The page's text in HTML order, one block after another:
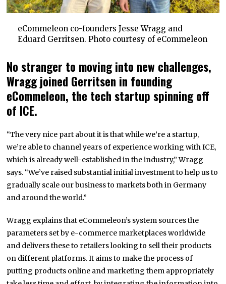
eCommeleon co-founders Jesse Wragg and
Eduard Gerritsen. Photo courtesy of eCommeleon
No stranger to moving into new challenges,
Wragg joined Gerritsen in founding
eCommeleon, the tech startup spinning off
of ICE.
“The very nice part about it is that while we’re a startup,
we’re able to channel years of experience working with ICE,
which is already well-established in the industry,” Wragg
says. “We’ve raised substantial initial investment to help us to
gradually scale our business to markets both in Germany
and around the world.”
Wragg explains that eCommeleon’s system sources the
parameters set by e-commerce marketplaces worldwide
and delivers these to retailers looking to sell their products
on different platforms. It aims to make the process of
putting products online and marketing them appropriately